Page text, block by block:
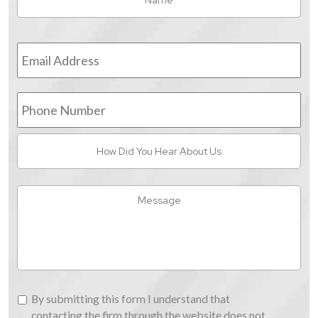
Email
Address *
Phone
Number
You
Hear
By
submitting
By submitting this form I understand that
contacting the firm through the website does not